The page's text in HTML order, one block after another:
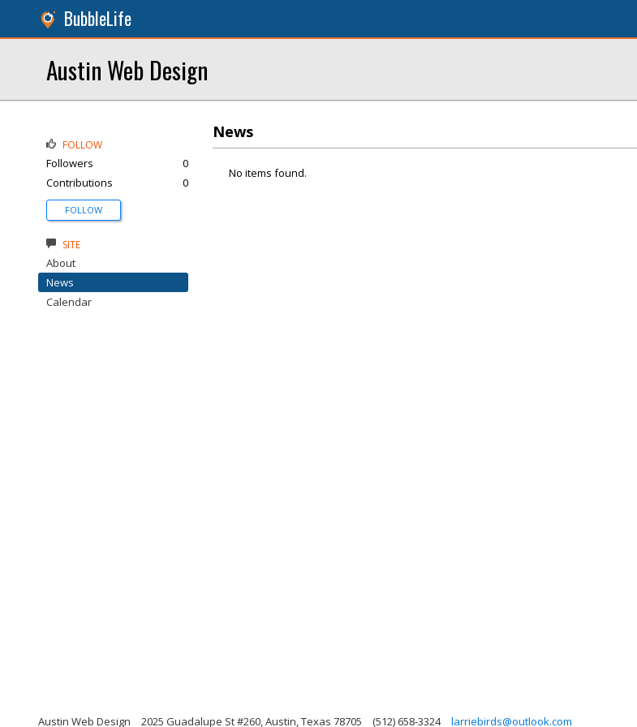
BubbleLife
Austin Web Design
News
No items found.
FOLLOW
Followers
0
Contributions
0
FOLLOW
SITE
About
News
Calendar
Austin Web Design 2025 Guadalupe St #260, Austin, Texas 78705 (512) 658-3324 larriebirds@outlook.com